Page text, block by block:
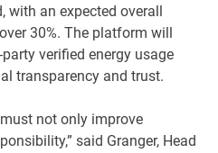
an expected overall
30%. The platform will
verified energy usage
transparency and trust.
not only improve
said Granger, Head